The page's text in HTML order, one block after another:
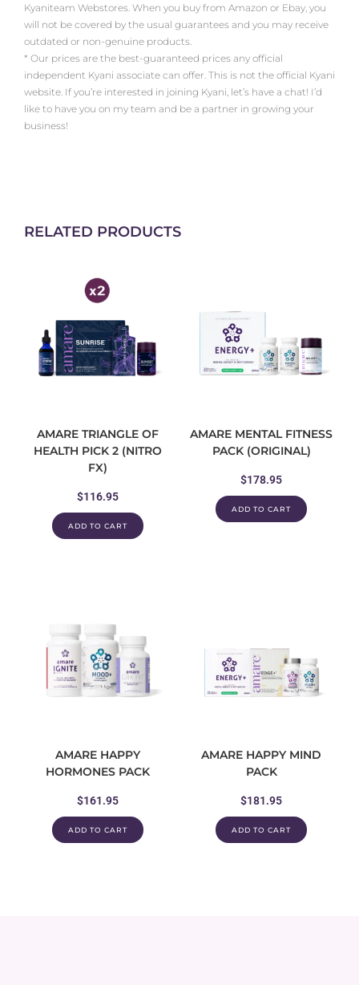
Kyaniteam Webstores. When you buy from Amazon or Ebay, you
will not be covered by the usual guarantees and you may receive
outdated or non-genuine products.
* Our prices are the best-guaranteed prices any official
independent Kyani associate can offer. This is not the official Kyani
website. If you’re interested in joining Kyani, let’s have a chat! I’d
like to have you on my team and be a partner in growing your
business!
RELATED PRODUCTS
AMARE TRIANGLE OF
HEALTH PICK 2 (NITRO
FX)
$116.95
ADD TO CART
AMARE MENTAL FITNESS
PACK (ORIGINAL)
$178.95
ADD TO CART
AMARE HAPPY
HORMONES PACK
$161.95
ADD TO CART
AMARE HAPPY MIND
PACK
$181.95
ADD TO CART